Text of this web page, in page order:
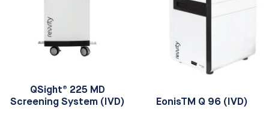
QSight® 225 MD
Screening System (IVD)
EonisTM Q 96 (IVD)